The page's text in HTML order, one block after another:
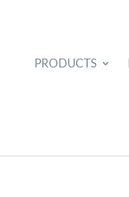
PRODUCTS